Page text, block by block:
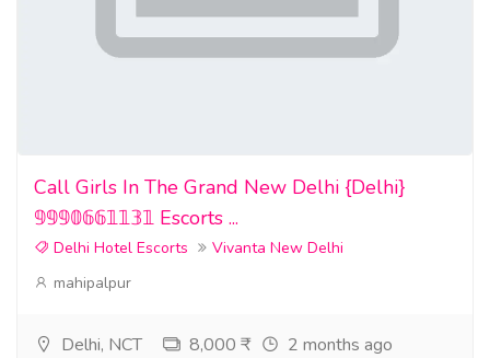
Call Girls In The Grand New Delhi {Delhi}
𝟡𝟡𝟡𝟘𝟞𝟞𝟙𝟙𝟛𝟙 Escorts ...
Delhi Hotel Escorts
Vivanta New Delhi
mahipalpur
Delhi, NCT 8,000 ₹ 2 months ago